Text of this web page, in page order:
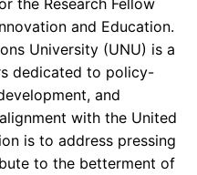
and Education.
University (UNU) is a
dedicated to policy-
and
with the United
is to address pressing
to the betterment of